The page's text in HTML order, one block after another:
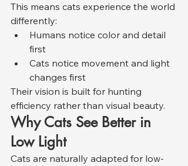
This means cats experience the world
differently:
Humans notice color and detail
first
Cats notice movement and light
changes first
Their vision is built for hunting
efficiency rather than visual beauty.
Why Cats See Better in
Low Light
Cats are naturally adapted for low-